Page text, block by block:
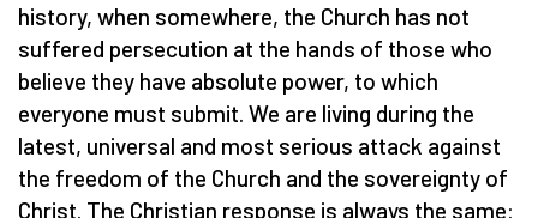
history, when somewhere, the Church has not
suffered persecution at the hands of those who
believe they have absolute power, to which
everyone must submit. We are living during the
latest, universal and most serious attack against
the freedom of the Church and the sovereignty of
Christ. The Christian response is always the same: